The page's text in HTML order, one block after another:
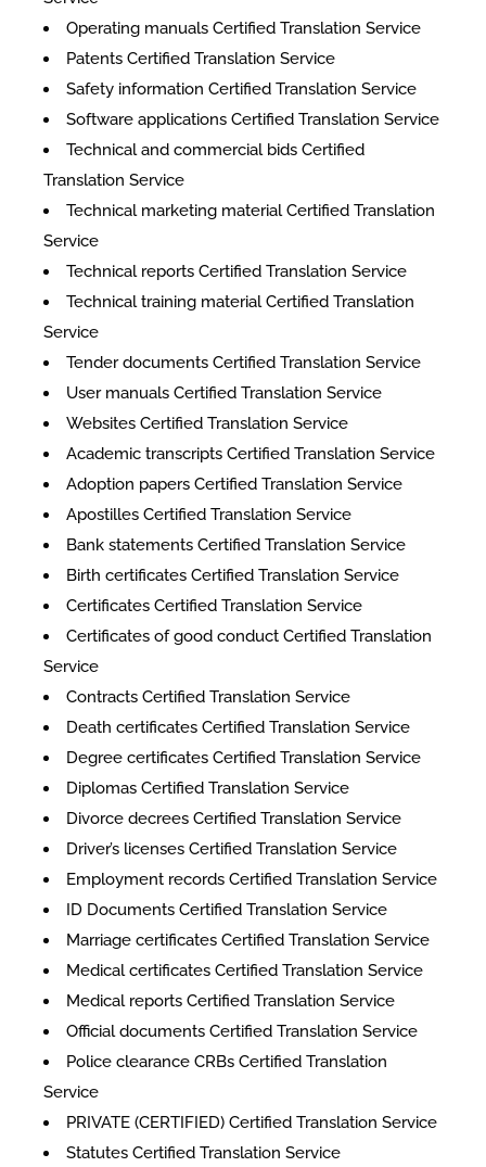
Operating manuals Certified Translation Service
Patents Certified Translation Service
Safety information Certified Translation Service
Software applications Certified Translation Service
Technical and commercial bids Certified
Translation Service
Technical marketing material Certified Translation
Service
Technical reports Certified Translation Service
Technical training material Certified Translation
Service
Tender documents Certified Translation Service
User manuals Certified Translation Service
Websites Certified Translation Service
Academic transcripts Certified Translation Service
Adoption papers Certified Translation Service
Apostilles Certified Translation Service
Bank statements Certified Translation Service
Birth certificates Certified Translation Service
Certificates Certified Translation Service
​​Certificates of good conduct Certified Translation
Service
Contracts Certified Translation Service
Death certificates Certified Translation Service
Degree certificates Certified Translation Service
Diplomas Certified Translation Service
Divorce decrees Certified Translation Service
Driver’s licenses Certified Translation Service
Employment records Certified Translation Service
ID Documents Certified Translation Service
Marriage certificates Certified Translation Service
Medical certificates Certified Translation Service
Medical reports Certified Translation Service
Official documents Certified Translation Service
Police clearance CRBs Certified Translation
Service
PRIVATE (CERTIFIED) Certified Translation Service
Statutes Certified Translation Service